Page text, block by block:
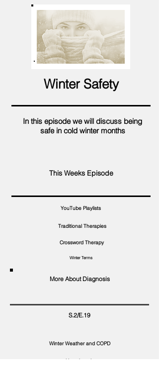
Winter Safety
In this episode we will discuss being
safe in cold winter months
This Weeks Episode
YouTube Playlists
Traditional Therapies
Crossword Therapy
Winter Terms
More About Diagnosis
S.2/E.19
Winter Weather and COPD
Hypothermia